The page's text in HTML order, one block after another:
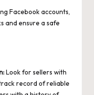
Facebook accounts,
and ensure a safe
Look for sellers with
record of reliable